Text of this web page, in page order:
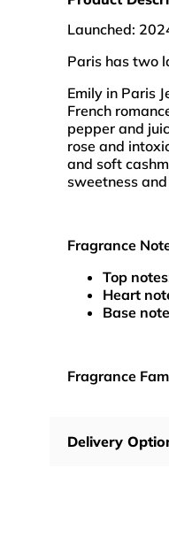
Launched:
Paris has two
Emily in Paris
French
pepper and
rose and
and soft
sweetness
Fragrance
Top notes
Heart
Base
Fragrance
Delivery